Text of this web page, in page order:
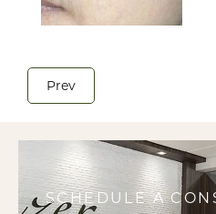
Prev
SCHEDULE A